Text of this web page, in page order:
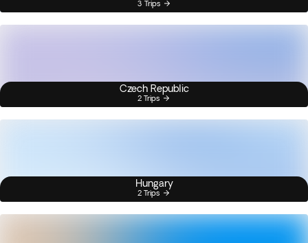
3 Trips
Czech Republic
2 Trips
Hungary
2 Trips